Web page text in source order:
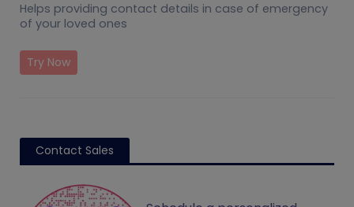
Helps providing contact details in case of emergency
of your loved ones
Try Now
Contact Sales